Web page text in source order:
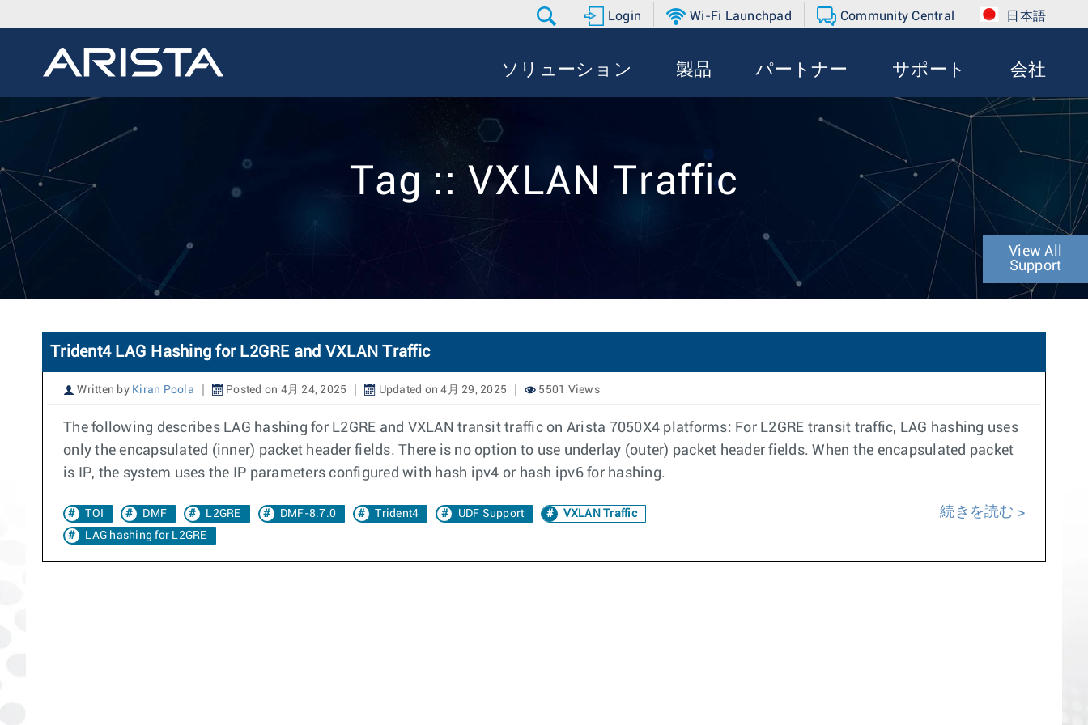
Login Wi-Fi Launchpad Community Central 日本語
ソリューション 製品 パートナー サポート 会社
Tag :: VXLAN Traffic
View All
Support
Trident4 LAG Hashing for L2GRE and VXLAN Traffic
Written by Kiran Poola Posted on 4月 24, 2025 Updated on 4月 29, 2025 5501 Views
The following describes LAG hashing for L2GRE and VXLAN transit traffic on Arista 7050X4 platforms: For L2GRE transit traffic, LAG hashing uses
only the encapsulated (inner) packet header fields. There is no option to use underlay (outer) packet header fields. When the encapsulated packet
is IP, the system uses the IP parameters configured with hash ipv4 or hash ipv6 for hashing.
TOI DMF L2GRE DMF-8.7.0 Trident4 UDF Support
VXLAN Traffic
LAG hashing for L2GRE
続きを読む